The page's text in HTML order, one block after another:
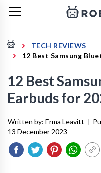
TECH REVIEWS
12 Best Samsung
12 Best
Earbuds for
Written by: Erma Leavitt |
13 December 2023